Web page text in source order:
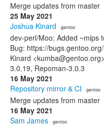
Merge updates from master
25 May 2021
Joshua Kinard · gentoo
dev-perl/Moo: Added ~mips
Bug: https://
Kinard
3.0.19, Repoman-3.0.3
16 May 2021
Repository mirror & CI · gentoo
Merge updates from master
16 May 2021
Sam James · gentoo